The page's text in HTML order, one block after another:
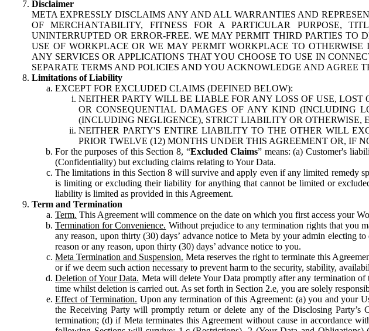
Disclaimer
META EXPRESSLY DISCLAIMS ANY AND ALL WARRANTIES AND
OF MERCHANTABILITY, FITNESS FOR A PARTICULAR PURPOSE,
UNINTERRUPTED OR ERROR-FREE. WE MAY PERMIT THIRD PARTIES
USE OF WORKPLACE OR WE MAY PERMIT WORKPLACE TO
ANY SERVICES OR APPLICATIONS THAT YOU CHOOSE TO USE IN
SEPARATE TERMS AND POLICIES AND YOU ACKNOWLEDGE AND AGREE
Limitations of Liability
EXCEPT FOR EXCLUDED CLAIMS (DEFINED BELOW):
NEITHER PARTY WILL BE LIABLE FOR ANY LOSS OF USE,
OR CONSEQUENTIAL DAMAGES OF ANY KIND (INCLUDING
(INCLUDING NEGLIGENCE), STRICT LIABILITY OR OTHERWISE,
NEITHER PARTY'S ENTIRE LIABILITY TO THE OTHER WILL
PRIOR TWELVE (12) MONTHS UNDER THIS AGREEMENT OR, IF
For the purposes of this Section 8, “Excluded Claims” means: (a) Customer's
(Confidentiality) but excluding claims relating to Your Data.
The limitations in this Section 8 will survive and apply even if any limited remedy
is limiting or excluding their liability for anything that cannot be limited or
liability is limited as provided in this Agreement.
Term and Termination
Term. This Agreement will commence on the date on which you first access your
Termination for Convenience. Without prejudice to any termination rights that you
any reason, upon thirty (30) days’ advance notice to Meta by your admin electing
reason or any reason, upon thirty (30) days’ advance notice to you.
Meta Termination and Suspension. Meta reserves the right to terminate this
or if we deem such action necessary to prevent harm to the security, stability,
Deletion of Your Data. Meta will delete Your Data promptly after any termination of
time whilst deletion is carried out. As set forth in Section 2.e, you are solely
Effect of Termination. Upon any termination of this Agreement: (a) you and your
the Receiving Party will promptly return or delete any of the Disclosing
termination; (d) if Meta terminates this Agreement without cause in accordance